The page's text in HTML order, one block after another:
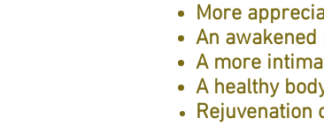
More
An
A more
A healthy
Rejuvenation